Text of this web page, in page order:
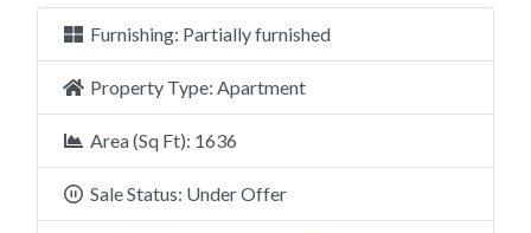
Furnishing: Partially furnished
Property Type: Apartment
Area (Sq Ft): 1636
Sale Status: Under Offer